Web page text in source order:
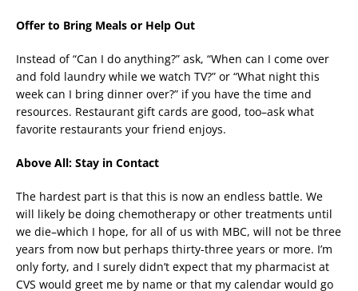
Offer to Bring Meals or Help Out
Instead of “Can I do anything?” ask, “When can I come over
and fold laundry while we watch TV?” or “What night this
week can I bring dinner over?” if you have the time and
resources. Restaurant gift cards are good, too–ask what
favorite restaurants your friend enjoys.
Above All: Stay in Contact
The hardest part is that this is now an endless battle. We
will likely be doing chemotherapy or other treatments until
we die–which I hope, for all of us with MBC, will not be three
years from now but perhaps thirty-three years or more. I’m
only forty, and I surely didn’t expect that my pharmacist at
CVS would greet me by name or that my calendar would go